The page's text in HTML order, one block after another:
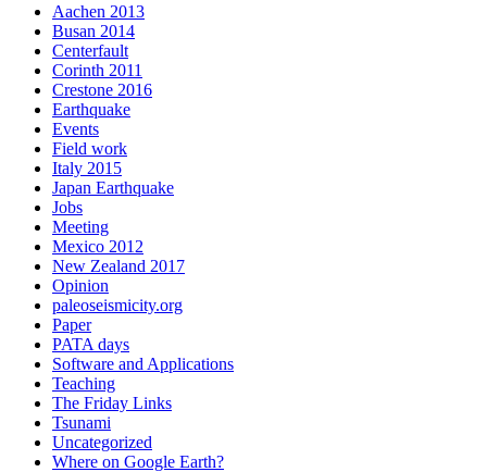
Aachen 2013
Busan 2014
Centerfault
Corinth 2011
Crestone 2016
Earthquake
Events
Field work
Italy 2015
Japan Earthquake
Jobs
Meeting
Mexico 2012
New Zealand 2017
Opinion
paleoseismicity.org
Paper
PATA days
Software and Applications
Teaching
The Friday Links
Tsunami
Uncategorized
Where on Google Earth?